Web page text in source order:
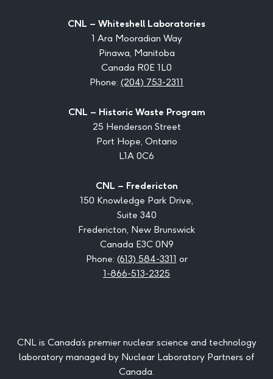
CNL – Whiteshell Laboratories
1 Ara Mooradian Way
Pinawa, Manitoba
Canada R0E 1L0
Phone: (204) 753-2311
CNL – Historic Waste Program
25 Henderson Street
Port Hope, Ontario
L1A 0C6
CNL – Fredericton
150 Knowledge Park Drive,
Suite 340
Fredericton, New Brunswick
Canada E3C 0N9
Phone: (613) 584-3311 or
1-866-513-2325
CNL is Canada’s premier nuclear science and technology
laboratory managed by Nuclear Laboratory Partners of
Canada.